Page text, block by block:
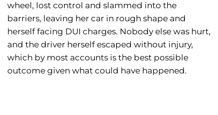
wheel, lost control and slammed into the
barriers, leaving her car in rough shape and
herself facing DUI charges. Nobody else was hurt,
and the driver herself escaped without injury,
which by most accounts is the best possible
outcome given what could have happened.